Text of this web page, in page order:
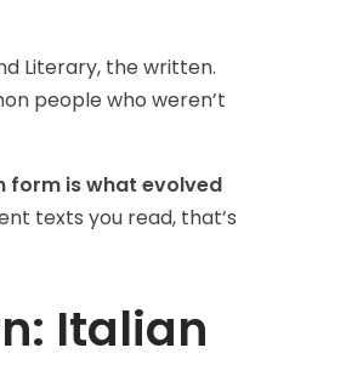
Literary, the written.
people who weren’t
form is what evolved
texts you read, that’s
Italian